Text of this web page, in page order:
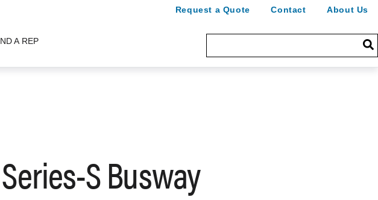
Request a Quote Contact About Us
A REP
Series-S Busway